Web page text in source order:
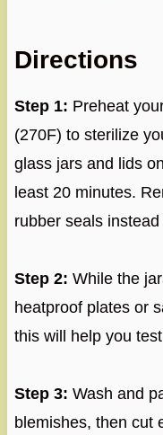
Directions
Step 1: Preheat
(270F) to sterilize
glass jars and lids
least 20 minutes.
rubber seals
Step 2: While the
heatproof plates or
this will help you
Step 3: Wash and
blemishes, then cut